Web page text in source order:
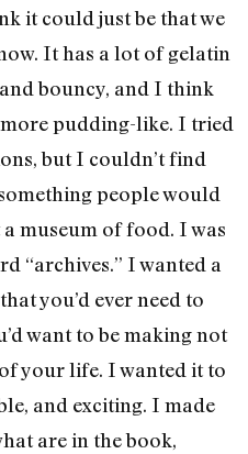
it could just be that we
It has a lot of gelatin
bouncy, and I think
pudding-like. I tried
but I couldn’t find
people would
a museum of food. I was
“archives.” I wanted a
you’d ever need to
want to be making not
your life. I wanted it to
and exciting. I made
are in the book,